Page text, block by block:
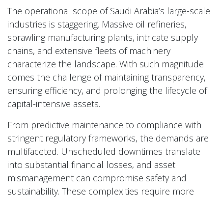
The operational scope of Saudi Arabia’s large-scale
industries is staggering. Massive oil refineries,
sprawling manufacturing plants, intricate supply
chains, and extensive fleets of machinery
characterize the landscape. With such magnitude
comes the challenge of maintaining transparency,
ensuring efficiency, and prolonging the lifecycle of
capital-intensive assets.
From predictive maintenance to compliance with
stringent regulatory frameworks, the demands are
multifaceted. Unscheduled downtimes translate
into substantial financial losses, and asset
mismanagement can compromise safety and
sustainability. These complexities require more